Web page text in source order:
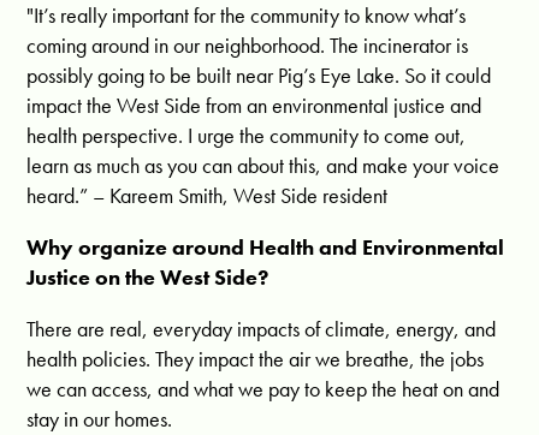
"It’s really important for the community to know what’s
coming around in our neighborhood. The incinerator is
possibly going to be built near Pig’s Eye Lake. So it could
impact the West Side from an environmental justice and
health perspective. I urge the community to come out,
learn as much as you can about this, and make your voice
heard.” – Kareem Smith, West Side resident
Why organize around Health and Environmental
Justice on the West Side?
There are real, everyday impacts of climate, energy, and
health policies. They impact the air we breathe, the jobs
we can access, and what we pay to keep the heat on and
stay in our homes.